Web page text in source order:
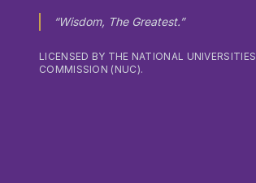
“Wisdom, The Greatest.”
LICENSED BY THE NATIONAL UNIVERSITIES
COMMISSION (NUC).